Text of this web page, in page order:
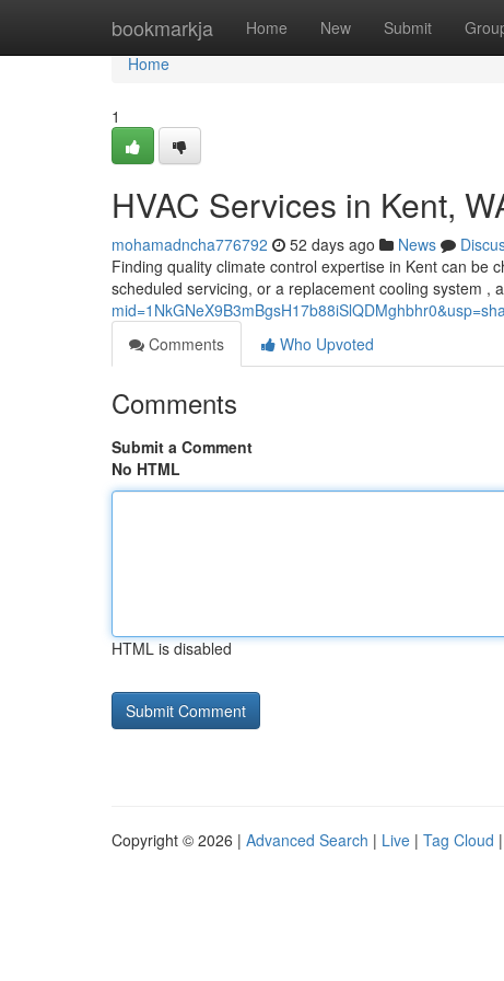
bookmarkja Home New Submit
Home
Home
1
HVAC Services in Kent,
mohamadncha776792 52 days ago News
Finding quality climate control expertise in Kent can be
scheduled servicing, or a replacement cooling system ,
Comments
Who Upvoted
Comments
Submit a Comment
No HTML
HTML is disabled
Copyright © 2026 | Advanced Search | Live | Tag Cloud |